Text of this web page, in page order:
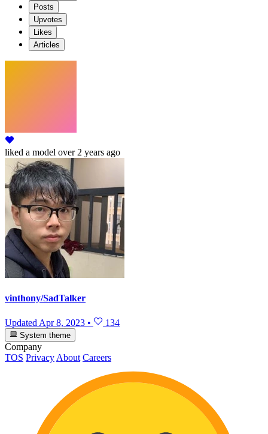
Posts
Upvotes
Likes
Articles
liked a model over 2 years ago
vinthony/SadTalker
Updated Apr 8, 2023 • 134
System theme
Company
TOS PrivacyAbout Careers